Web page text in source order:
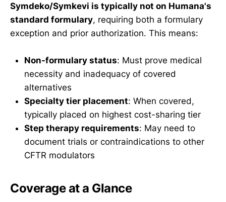
Symdeko/Symkevi is typically not on Humana's
standard formulary, requiring both a formulary
exception and prior authorization. This means:
Non-formulary status: Must prove medical
necessity and inadequacy of covered
alternatives
Specialty tier placement: When covered,
typically placed on highest cost-sharing tier
Step therapy requirements: May need to
document trials or contraindications to other
CFTR modulators
Coverage at a Glance